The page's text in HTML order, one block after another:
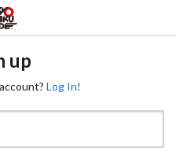
up
Log In!